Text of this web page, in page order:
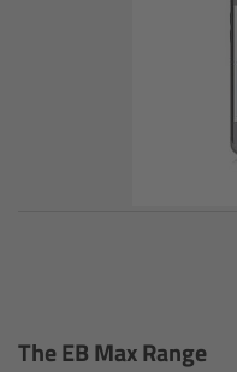
The EB Max Range
TRINITY 2 and